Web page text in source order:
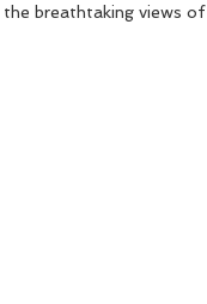
the breathtaking views of